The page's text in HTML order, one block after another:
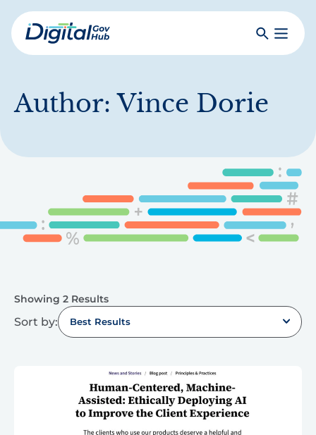
Skip
to
mainDigital
SearchToggle
Author:Vince Dorie
Showing 2 Results
Sort by: Best Results